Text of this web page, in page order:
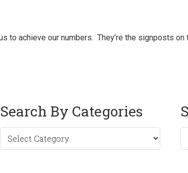
to achieve our numbers. They’re the signposts on
Search By Categories
by